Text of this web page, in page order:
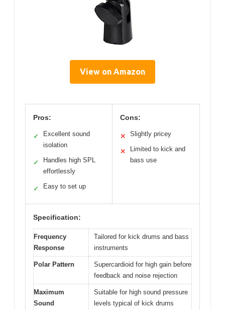
View on Amazon
Pros:
✓
Excellent sound
isolation
✓
Handles high SPL
effortlessly
✓ Easy to set up
Cons:
✕ Slightly pricey
✕
Limited to kick and
bass use
Specification:
Frequency
Response
Tailored for kick drums and bass
instruments
Polar Pattern
Supercardioid for high gain before
feedback and noise rejection
Maximum
Sound
Suitable for high sound pressure
levels typical of kick drums